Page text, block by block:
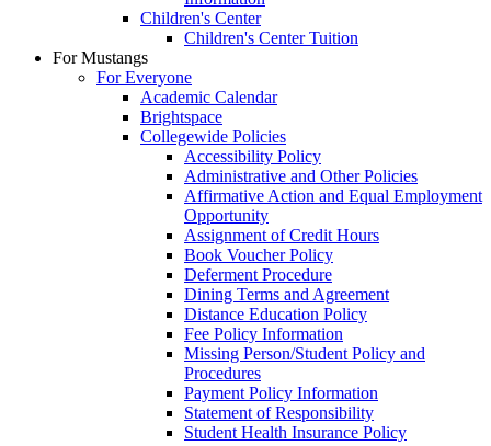
Children's Center
Children's Center Tuition
For Mustangs
For Everyone
Academic Calendar
Brightspace
Collegewide Policies
Accessibility Policy
Administrative and Other Policies
Affirmative Action and Equal Employment
Opportunity
Assignment of Credit Hours
Book Voucher Policy
Deferment Procedure
Dining Terms and Agreement
Distance Education Policy
Fee Policy Information
Missing Person/Student Policy and
Procedures
Payment Policy Information
Statement of Responsibility
Student Health Insurance Policy